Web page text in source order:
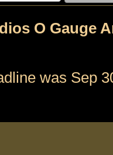
O Gauge
was Sep